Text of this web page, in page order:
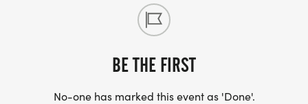
BE THE FIRST
No-one has marked this event as 'Done'.